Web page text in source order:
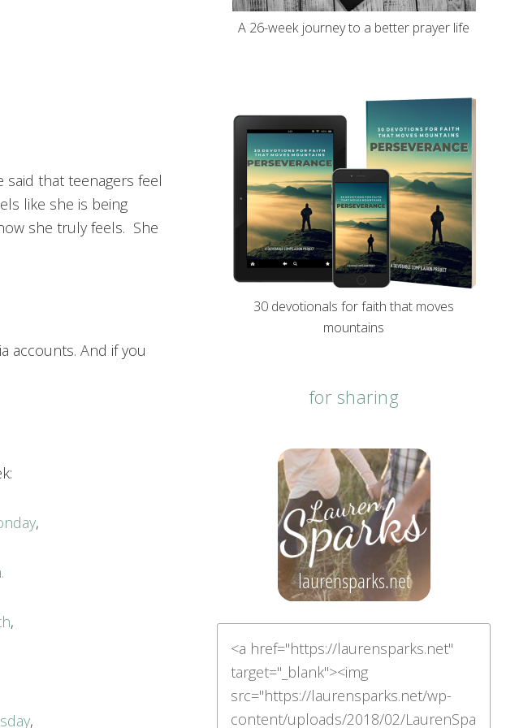
that teenagers feel
like she is being
she truly feels. She
accounts. And if you
,
,
,
A 26-week journey to a better prayer life
30 devotionals for faith that moves
mountains
for sharing